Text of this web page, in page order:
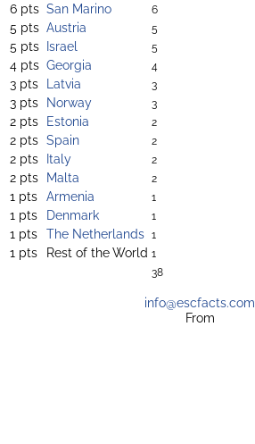
6 pts San Marino 6
5 pts Austria 5
5 pts Israel 5
4 pts Georgia 4
3 pts Latvia 3
3 pts Norway 3
2 pts Estonia 2
2 pts Spain 2
2 pts Italy 2
2 pts Malta 2
1 pts Armenia 1
1 pts Denmark 1
1 pts The Netherlands 1
1 pts Rest of the World 1
38
info@escfacts.com
From